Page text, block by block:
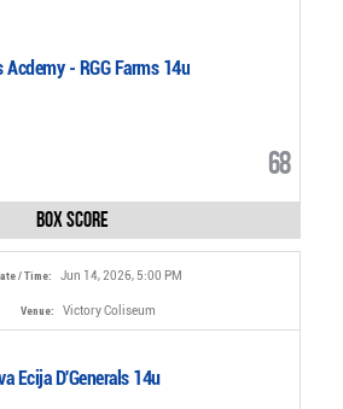
- RGG Farms 14u
68
Box Score
/ Time: Jun 14, 2026, 5:00 PM
Venue: Victory Coliseum
Ecija D'Generals 14u